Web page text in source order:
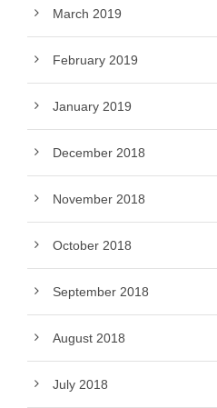
March 2019
February 2019
January 2019
December 2018
November 2018
October 2018
September 2018
August 2018
July 2018